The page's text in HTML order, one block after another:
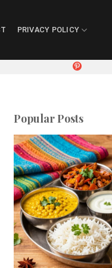
PRIVACY POLICY
Popular Posts